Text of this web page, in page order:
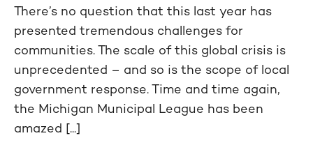
There’s no question that this last year has
presented tremendous challenges for
communities. The scale of this global crisis is
unprecedented – and so is the scope of local
government response. Time and time again,
the Michigan Municipal League has been
amazed [...]